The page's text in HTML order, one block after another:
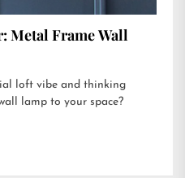
Frame Wall
loft vibe and thinking
lamp to your space?